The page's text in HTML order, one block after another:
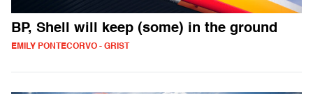
BP, Shell will keep (some) in the ground
EMILY PONTECORVO - GRIST